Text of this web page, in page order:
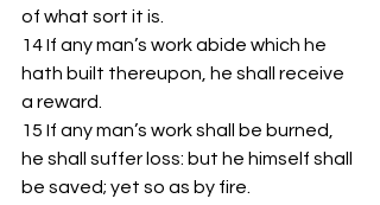
of what sort it is.
14 If any man’s work abide which he
hath built thereupon, he shall receive
a reward.
15 If any man’s work shall be burned,
he shall suffer loss: but he himself shall
be saved; yet so as by fire.